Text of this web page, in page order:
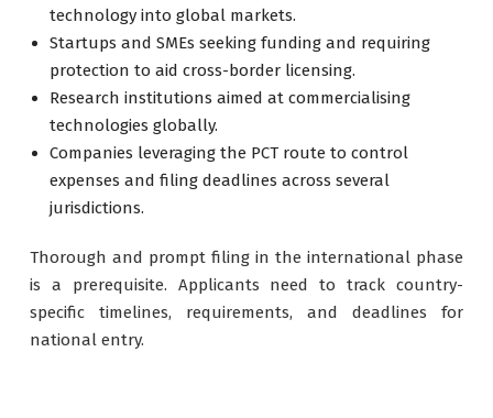
technology into global markets.
Startups and SMEs seeking funding and requiring
protection to aid cross-border licensing.
Research institutions aimed at commercialising
technologies globally.
Companies leveraging the PCT route to control
expenses and filing deadlines across several
jurisdictions.
Thorough and prompt filing in the international phase
is a prerequisite. Applicants need to track country-
specific timelines, requirements, and deadlines for
national entry.